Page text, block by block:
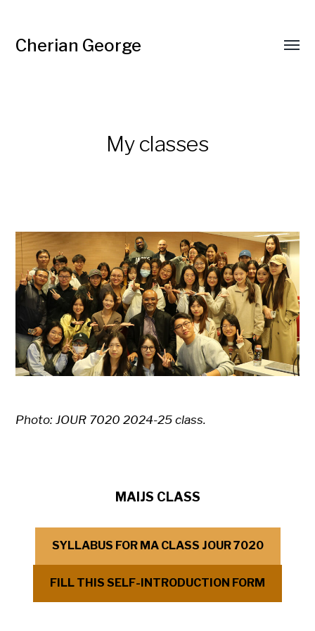
Cherian George
My classes
Photo: JOUR 7020 2024-25 class.
MAIJS CLASS
SYLLABUS FOR MA CLASS JOUR 7020
FILL THIS SELF-INTRODUCTION FORM